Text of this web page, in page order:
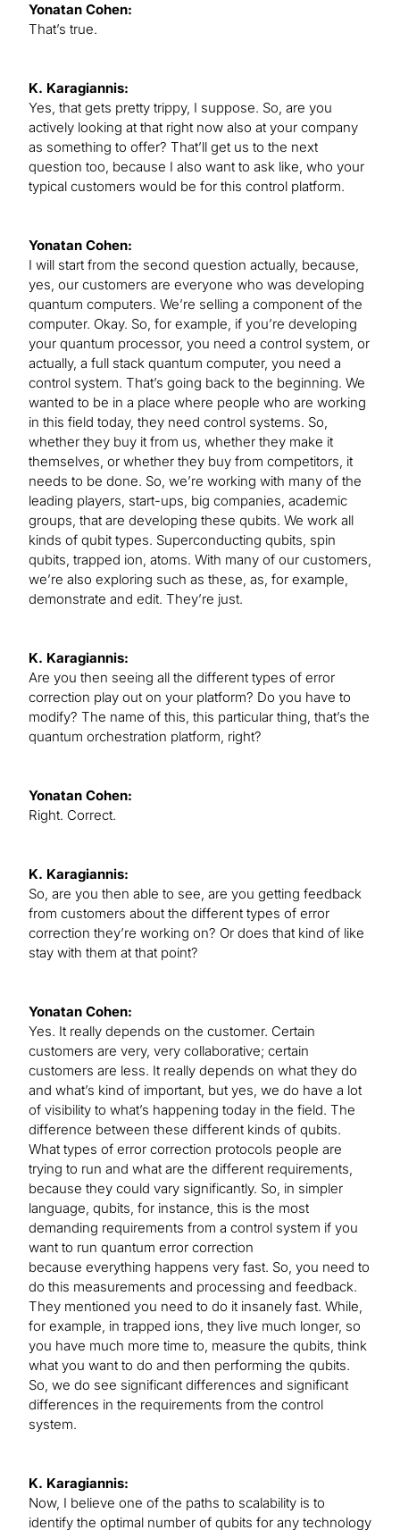
Yonatan Cohen:
That’s true.
K. Karagiannis:
Yes, that gets pretty trippy, I suppose. So, are you
actively looking at that right now also at your company
as something to offer? That’ll get us to the next
question too, because I also want to ask like, who your
typical customers would be for this control platform.
Yonatan Cohen:
I will start from the second question actually, because,
yes, our customers are everyone who was developing
quantum computers. We’re selling a component of the
computer. Okay. So, for example, if you’re developing
your quantum processor, you need a control system, or
actually, a full stack quantum computer, you need a
control system. That’s going back to the beginning. We
wanted to be in a place where people who are working
in this field today, they need control systems. So,
whether they buy it from us, whether they make it
themselves, or whether they buy from competitors, it
needs to be done. So, we’re working with many of the
leading players, start-ups, big companies, academic
groups, that are developing these qubits. We work all
kinds of qubit types. Superconducting qubits, spin
qubits, trapped ion, atoms. With many of our customers,
we’re also exploring such as these, as, for example,
demonstrate and edit. They’re just.
K. Karagiannis:
Are you then seeing all the different types of error
correction play out on your platform? Do you have to
modify? The name of this, this particular thing, that’s the
quantum orchestration platform, right?
Yonatan Cohen:
Right. Correct.
K. Karagiannis:
So, are you then able to see, are you getting feedback
from customers about the different types of error
correction they’re working on? Or does that kind of like
stay with them at that point?
Yonatan Cohen:
Yes. It really depends on the customer. Certain
customers are very, very collaborative; certain
customers are less. It really depends on what they do
and what’s kind of important, but yes, we do have a lot
of visibility to what’s happening today in the field. The
difference between these different kinds of qubits.
What types of error correction protocols people are
trying to run and what are the different requirements,
because they could vary significantly. So, in simpler
language, qubits, for instance, this is the most
demanding requirements from a control system if you
want to run quantum error correction
because everything happens very fast. So, you need to
do this measurements and processing and feedback.
They mentioned you need to do it insanely fast. While,
for example, in trapped ions, they live much longer, so
you have much more time to, measure the qubits, think
what you want to do and then performing the qubits.
So, we do see significant differences and significant
differences in the requirements from the control
system.
K. Karagiannis:
Now, I believe one of the paths to scalability is to
identify the optimal number of qubits for any technology